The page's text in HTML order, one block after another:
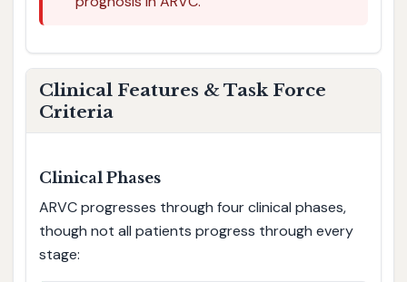
Clinical Features & Task Force
Criteria
Clinical Phases
ARVC progresses through four clinical phases,
though not all patients progress through every
stage: